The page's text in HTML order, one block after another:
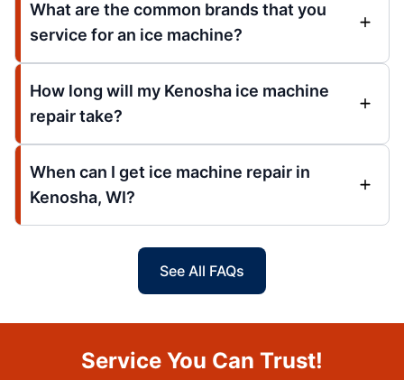
What are the common brands that you
service for an ice machine?
How long will my Kenosha ice machine
repair take?
When can I get ice machine repair in
Kenosha, WI?
See All FAQs
Service You Can Trust!